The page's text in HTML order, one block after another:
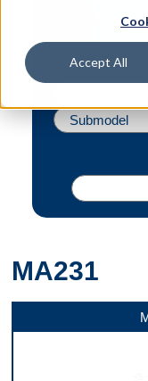
Accept All
MA231